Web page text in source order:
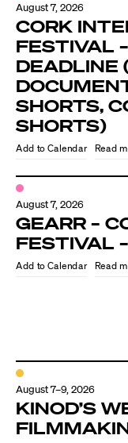
August 7, 2026
CORK
FESTIVAL
DEADLINE
SHORTS,
SHORTS)
Read
August 7, 2026
GEARR –
FESTIVAL
Read
August 7–9, 2026
KINOD’S